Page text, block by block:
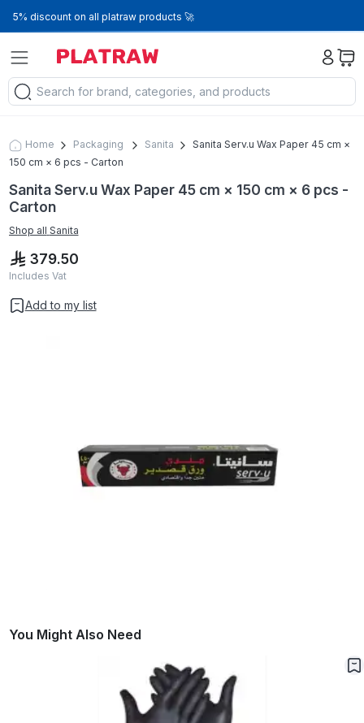
5% discount on all platraw products 🚀
Home Packaging Sanita
Sanita Serv.u Wax Paper 45 cm ×
150 cm × 6 pcs - Carton
Sanita Serv.u Wax Paper 45 cm × 150 cm × 6 pcs -
Carton
Shop all Sanita
379.50
Includes Vat
Add to my list
You Might Also Need